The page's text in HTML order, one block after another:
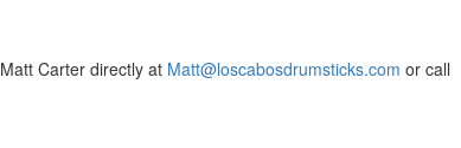
Carter directly at Matt@loscabosdrumsticks.com or call